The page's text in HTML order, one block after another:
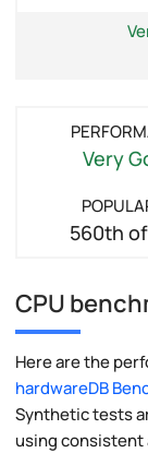
Very
560th of
CPU
Here are the
hardwareDB
Synthetic tests
using consistent